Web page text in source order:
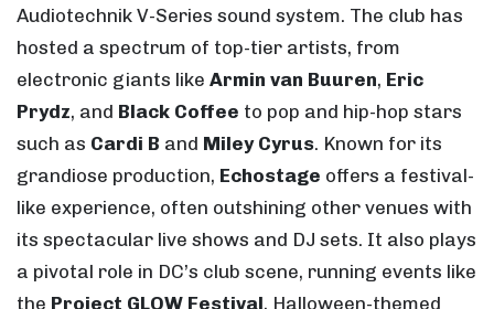
Audiotechnik V-Series sound system. The club has
hosted a spectrum of top-tier artists, from
electronic giants like Armin van Buuren, Eric
Prydz, and Black Coffee to pop and hip-hop stars
such as Cardi B and Miley Cyrus. Known for its
grandiose production, Echostage offers a festival-
like experience, often outshining other venues with
its spectacular live shows and DJ sets. It also plays
a pivotal role in DC’s club scene, running events like
the Project GLOW Festival, Halloween-themed